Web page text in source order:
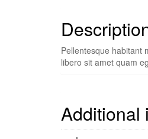
Pellentesque habitant
libero sit amet quam
Additional